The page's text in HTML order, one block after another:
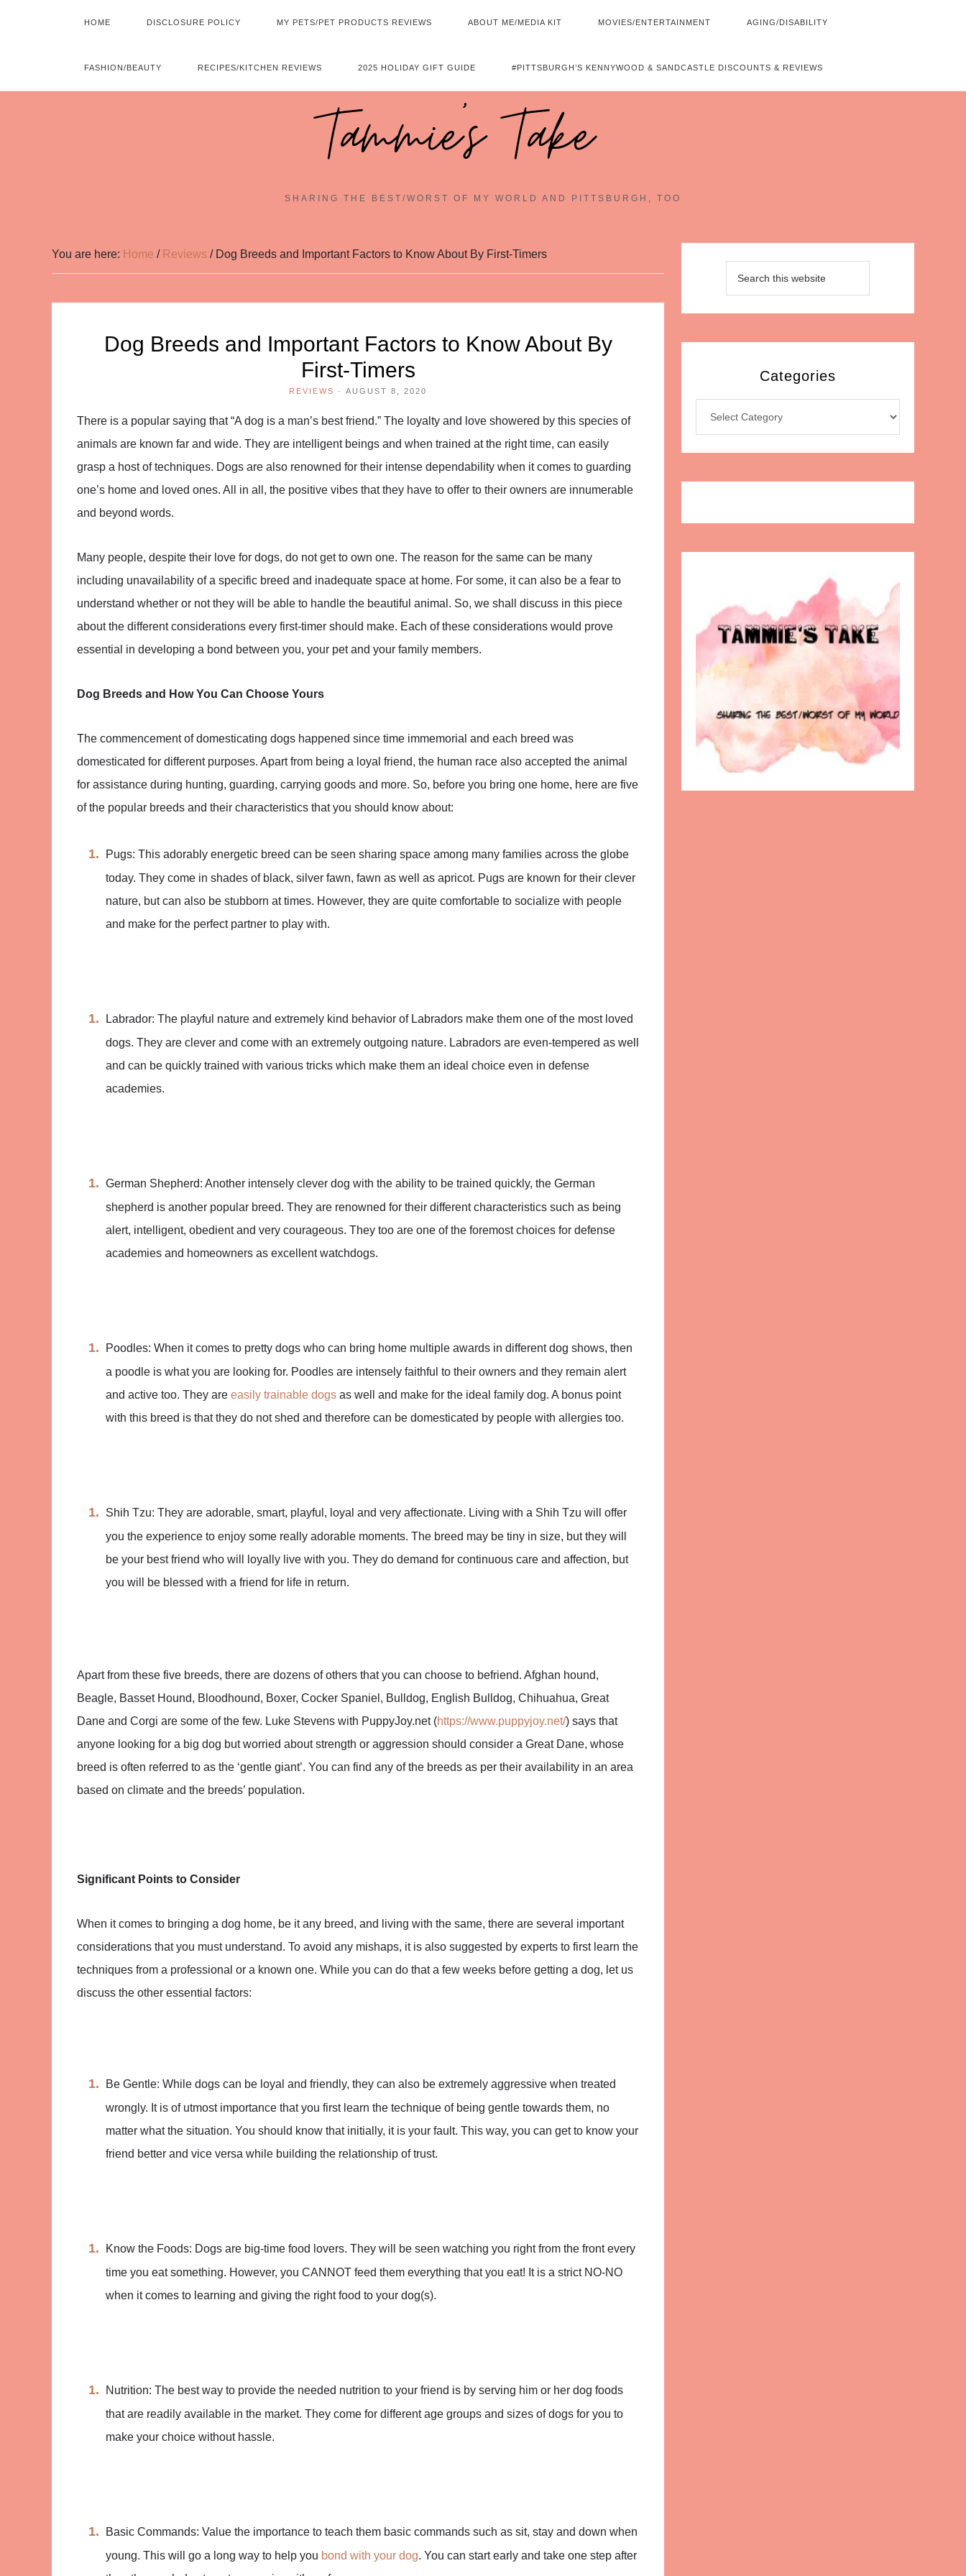
HOME DISCLOSURE POLICY MY PETS/PET PRODUCTS REVIEWS ABOUT ME/MEDIA KIT MOVIES/ENTERTAINMENT AGING/DISABILITY
FASHION/BEAUTY RECIPES/KITCHEN REVIEWS 2025 HOLIDAY GIFT GUIDE #PITTSBURGH’S KENNYWOOD & SANDCASTLE DISCOUNTS & REVIEWS
Tammie's Take~
SHARING THE BEST/WORST OF MY WORLD AND PITTSBURGH, TOO
You are here: Home / Reviews /Dog Breeds and Important Factors to Know About By First-Timers
Dog Breeds and Important Factors to Know About By
First-Timers
REVIEWS · AUGUST 8, 2020
There is a popular saying that “A dog is a man’s best friend.” The loyalty and love showered by this species of
animals are known far and wide. They are intelligent beings and when trained at the right time, can easily
grasp a host of techniques. Dogs are also renowned for their intense dependability when it comes to guarding
one’s home and loved ones. All in all, the positive vibes that they have to offer to their owners are innumerable
and beyond words.
Many people, despite their love for dogs, do not get to own one. The reason for the same can be many
including unavailability of a specific breed and inadequate space at home. For some, it can also be a fear to
understand whether or not they will be able to handle the beautiful animal. So, we shall discuss in this piece
about the different considerations every first-timer should make. Each of these considerations would prove
essential in developing a bond between you, your pet and your family members.
Dog Breeds and How You Can Choose Yours
The commencement of domesticating dogs happened since time immemorial and each breed was
domesticated for different purposes. Apart from being a loyal friend, the human race also accepted the animal
for assistance during hunting, guarding, carrying goods and more. So, before you bring one home, here are five
of the popular breeds and their characteristics that you should know about:
Pugs: This adorably energetic breed can be seen sharing space among many families across the globe
today. They come in shades of black, silver fawn, fawn as well as apricot. Pugs are known for their clever
nature, but can also be stubborn at times. However, they are quite comfortable to socialize with people
and make for the perfect partner to play with.
Labrador: The playful nature and extremely kind behavior of Labradors make them one of the most loved
dogs. They are clever and come with an extremely outgoing nature. Labradors are even-tempered as well
and can be quickly trained with various tricks which make them an ideal choice even in defense
academies.
German Shepherd: Another intensely clever dog with the ability to be trained quickly, the German
shepherd is another popular breed. They are renowned for their different characteristics such as being
alert, intelligent, obedient and very courageous. They too are one of the foremost choices for defense
academies and homeowners as excellent watchdogs.
Poodles: When it comes to pretty dogs who can bring home multiple awards in different dog shows, then
a poodle is what you are looking for. Poodles are intensely faithful to their owners and they remain alert
and active too. They are easily trainable dogs as well and make for the ideal family dog. A bonus point
with this breed is that they do not shed and therefore can be domesticated by people with allergies too.
Shih Tzu: They are adorable, smart, playful, loyal and very affectionate. Living with a Shih Tzu will offer
you the experience to enjoy some really adorable moments. The breed may be tiny in size, but they will
be your best friend who will loyally live with you. They do demand for continuous care and affection, but
you will be blessed with a friend for life in return.
Apart from these five breeds, there are dozens of others that you can choose to befriend. Afghan hound,
Beagle, Basset Hound, Bloodhound, Boxer, Cocker Spaniel, Bulldog, English Bulldog, Chihuahua, Great
Dane and Corgi are some of the few. Luke Stevens with PuppyJoy.net (https://www.puppyjoy.net/) says that
anyone looking for a big dog but worried about strength or aggression should consider a Great Dane, whose
breed is often referred to as the ‘gentle giant’. You can find any of the breeds as per their availability in an area
based on climate and the breeds’ population.
Significant Points to Consider
When it comes to bringing a dog home, be it any breed, and living with the same, there are several important
considerations that you must understand. To avoid any mishaps, it is also suggested by experts to first learn the
techniques from a professional or a known one. While you can do that a few weeks before getting a dog, let us
discuss the other essential factors:
Be Gentle: While dogs can be loyal and friendly, they can also be extremely aggressive when treated
wrongly. It is of utmost importance that you first learn the technique of being gentle towards them, no
matter what the situation. You should know that initially, it is your fault. This way, you can get to know your
friend better and vice versa while building the relationship of trust.
Know the Foods: Dogs are big-time food lovers. They will be seen watching you right from the front every
time you eat something. However, you CANNOT feed them everything that you eat! It is a strict NO-NO
when it comes to learning and giving the right food to your dog(s).
Nutrition: The best way to provide the needed nutrition to your friend is by serving him or her dog foods
that are readily available in the market. They come for different age groups and sizes of dogs for you to
make your choice without hassle.
Basic Commands: Value the importance to teach them basic commands such as sit, stay and down when
young. This will go a long way to help you bond with your dog. You can start early and take one step after
Categories